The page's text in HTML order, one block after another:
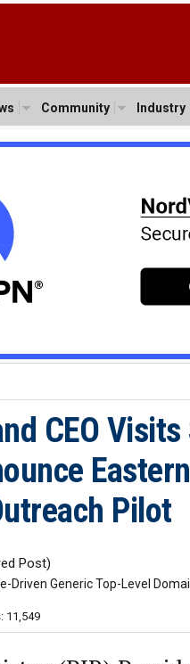
Community Industry
CEO
Pilot
Post)
Driven Generic Top-Level
11,549